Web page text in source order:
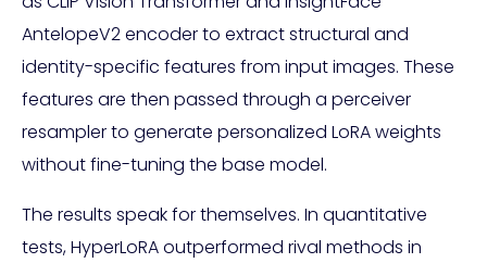
AntelopeV2 encoder to extract structural and
identity-specific features from input images. These
features are then passed through a perceiver
resampler to generate personalized LoRA weights
without fine-tuning the base model.
The results speak for themselves. In quantitative
tests, HyperLoRA outperformed rival methods in